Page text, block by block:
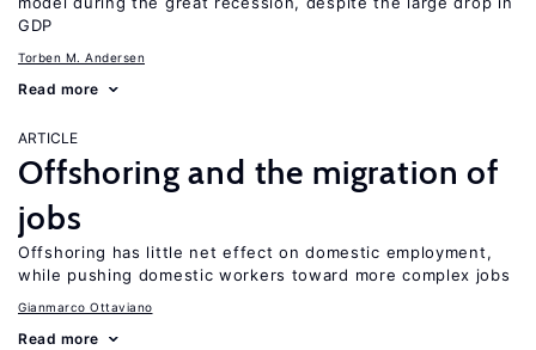
GDP
Torben M. Andersen
Read more
ARTICLE
Offshoring and the migration of
jobs
Offshoring has little net effect on domestic employment,
while pushing domestic workers toward more complex jobs
Gianmarco Ottaviano
Read more